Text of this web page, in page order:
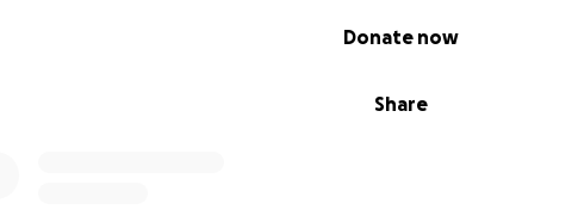
Share
Donate now